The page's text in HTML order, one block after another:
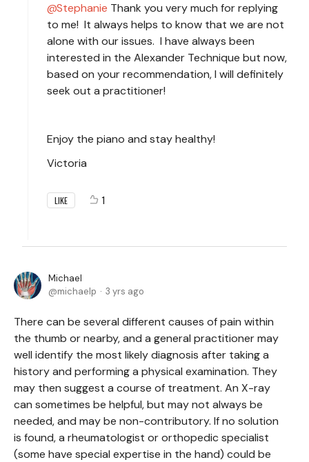
Stephanie Thank you very much for replying
to me! It always helps to know that we are not
alone with our issues. I have always been
interested in the Alexander Technique but now,
based on your recommendation, I will definitely
seek out a practitioner!
Enjoy the piano and stay healthy!
Victoria
LIKE 1
Michael
michaelp
3 yrs ago
There can be several different causes of pain within
the thumb or nearby, and a general practitioner may
well identify the most likely diagnosis after taking a
history and performing a physical examination. They
may then suggest a course of treatment. An X-ray
can sometimes be helpful, but may not always be
needed, and may be non-contributory. If no solution
is found, a rheumatologist or orthopedic specialist
(some have special expertise in the hand) could be